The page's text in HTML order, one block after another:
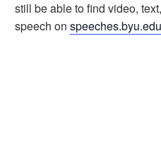
still be able to find video,
speech on